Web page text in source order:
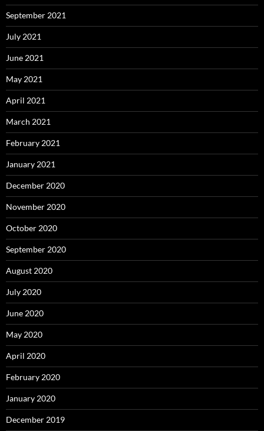
September 2021
July 2021
June 2021
May 2021
April 2021
March 2021
February 2021
January 2021
December 2020
November 2020
October 2020
September 2020
August 2020
July 2020
June 2020
May 2020
April 2020
February 2020
January 2020
December 2019